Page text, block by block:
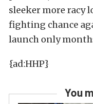
sleeker more racy
fighting chance
launch only
{ad:HHP}
You